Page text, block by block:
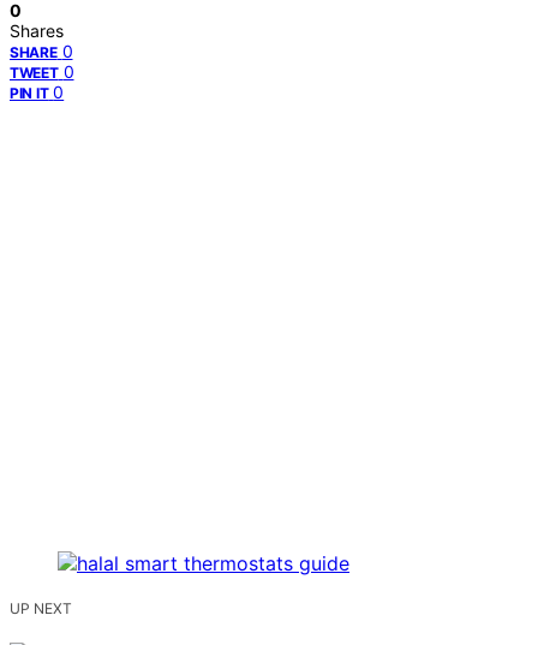
0
Shares
SHARE 0
TWEET 0
PIN IT 0
UP NEXT